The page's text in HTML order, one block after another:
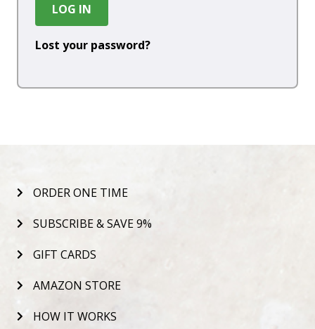
LOG IN
Lost your password?
ORDER ONE TIME
SUBSCRIBE & SAVE 9%
GIFT CARDS
AMAZON STORE
HOW IT WORKS